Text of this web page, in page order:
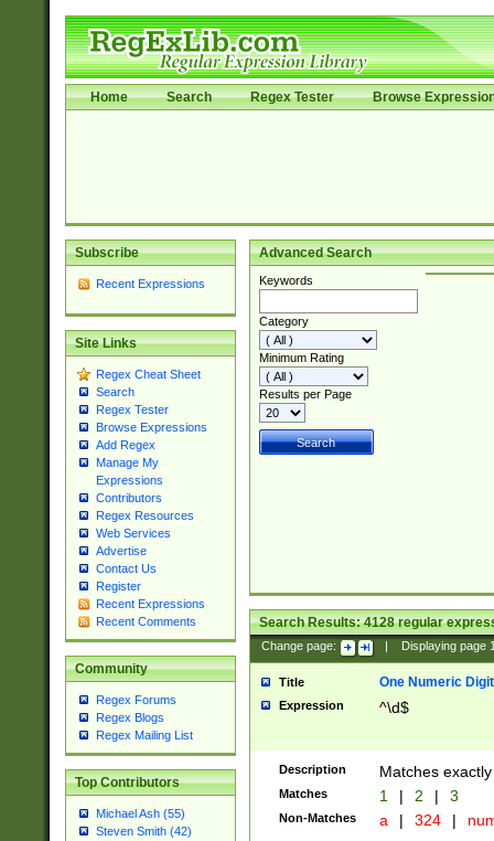
Home Search Regex Tester Browse
Subscribe
Recent Expressions
Site Links
Regex Cheat Sheet
Search
Regex Tester
Browse Expressions
Add Regex
Manage My
Expressions
Contributors
Regex Resources
Web Services
Advertise
Contact Us
Register
Recent Expressions
Recent Comments
Community
Regex Forums
Regex Blogs
Regex Mailing List
Top Contributors
Michael Ash (55)
Steven Smith (42)
Advanced Search
Keywords
Category
Minimum Rating
Results per Page
Search Results:4128regular
Change page: Displaying page
Title One Numeric Digit
Expression ^\d$
Description Matches
Matches 1 | 2 | 3
Non-Matches a | 324 |